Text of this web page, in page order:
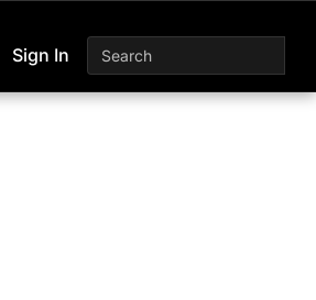
Sign In